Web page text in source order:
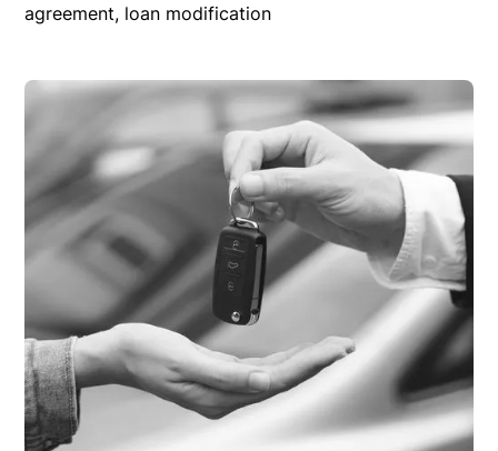
agreement, loan modification